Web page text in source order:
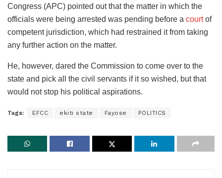
Congress (APC) pointed out that the matter in which the
officials were being arrested was pending before a courtof
competent jurisdiction, which had restrained it from taking
any further action on the matter.
He, however, dared the Commission to come over to the
state and pick all the civil servants if it so wished, but that
would not stop his political aspirations.
Tags: EFCC ekiti state Fayose POLITICS